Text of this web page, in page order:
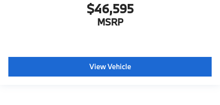
$46,595
MSRP
View Vehicle